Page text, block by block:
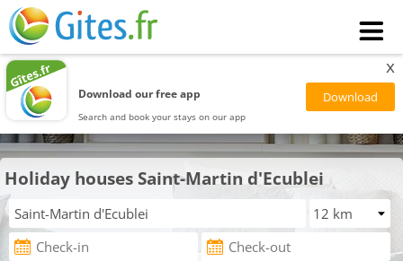
Download our free app
Search and book your stays on our app
x
Holiday houses Saint-Martin d'Ecublei